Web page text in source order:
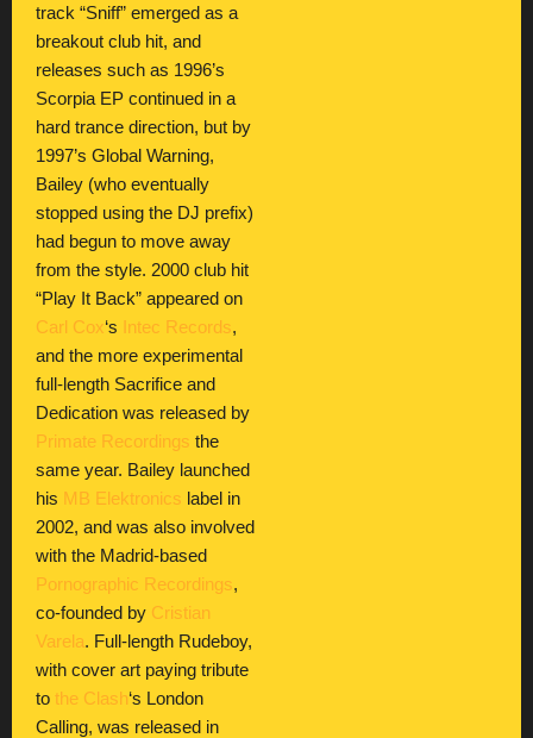
track “Sniff” emerged as a
breakout club hit, and
releases such as 1996’s
Scorpia EP continued in a
hard trance direction, but by
1997’s Global Warning,
Bailey (who eventually
stopped using the DJ prefix)
had begun to move away
from the style. 2000 club hit
“Play It Back” appeared on
Carl Cox‘s Intec Records,
and the more experimental
full-length Sacrifice and
Dedication was released by
Primate Recordings the
same year. Bailey launched
his MB Elektronics label in
2002, and was also involved
with the Madrid-based
Pornographic Recordings,
co-founded by Cristian
Varela. Full-length Rudeboy,
with cover art paying tribute
to the Clash‘s London
Calling, was released in